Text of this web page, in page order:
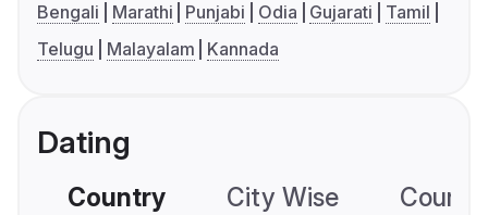
Bengali Marathi Punjabi Odia Gujarati
Tamil
Telugu
Malayalam Kannada
Dating
Country City Wise